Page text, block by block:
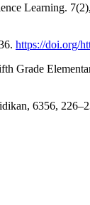
Learning.
https://doi.org/
Grade
6356,